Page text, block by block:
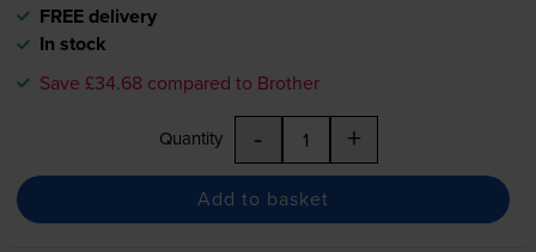
FREE delivery
In stock
Save £34.68 compared to Brother
Quantity - +
Add to basket